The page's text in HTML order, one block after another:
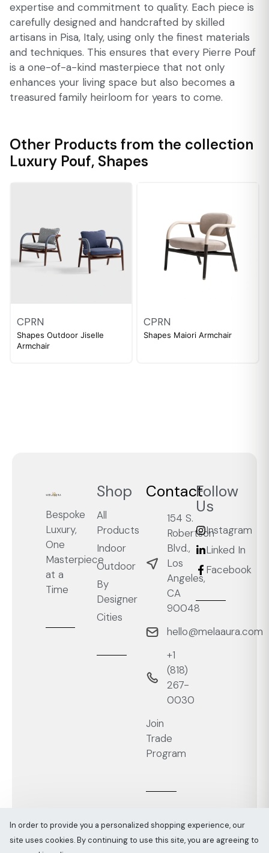
expertise and commitment to quality. Each piece is
carefully designed and handcrafted by skilled
artisans in Pisa, Italy, using only the finest materials
and techniques. This ensures that every Pierre Pouf
is a one-of-a-kind masterpiece that not only
enhances your living space but also becomes a
treasured family heirloom for years to come.
Other Products from the collection
Luxury Pouf, Shapes
CPRN
Shapes Outdoor Jiselle
Armchair
CPRN
Shapes Maiori Armchair
Bespoke
Luxury,
One
Masterpiece
at a
Time
Shop
All
Products
Indoor
Outdoor
By
Designer
Cities
Contact
154 S.
Robertson
Blvd.,
Los
Angeles,
CA
90048
hello@melaaura.com
+1
‭(818)
267-
0030‬
Join
Trade
Program
Follow
Us
Instagram
Linked In
Facebook
Melaaura © All rights reserved 2026 Sitemap
In order to provide you a personalized shopping experience, our
site uses cookies. By continuing to use this site, you are agreeing to